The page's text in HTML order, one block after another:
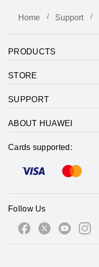
Home Support
PRODUCTS
STORE
SUPPORT
ABOUT HUAWEI
Cards supported:
Follow Us